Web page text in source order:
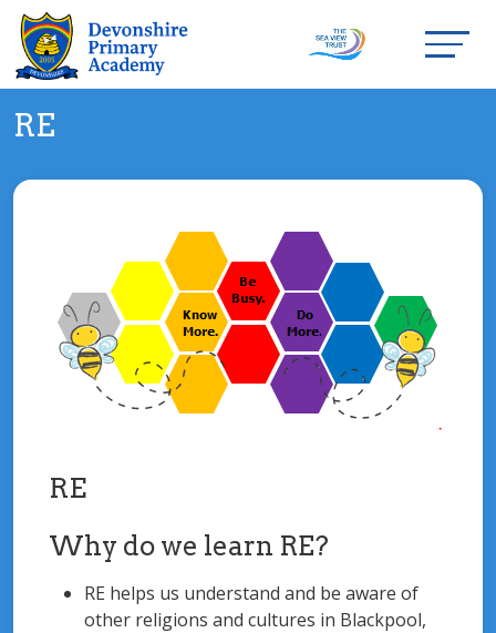
RE
RE
Why do we learn RE?
RE helps us understand and be aware of
other religions and cultures in Blackpool,